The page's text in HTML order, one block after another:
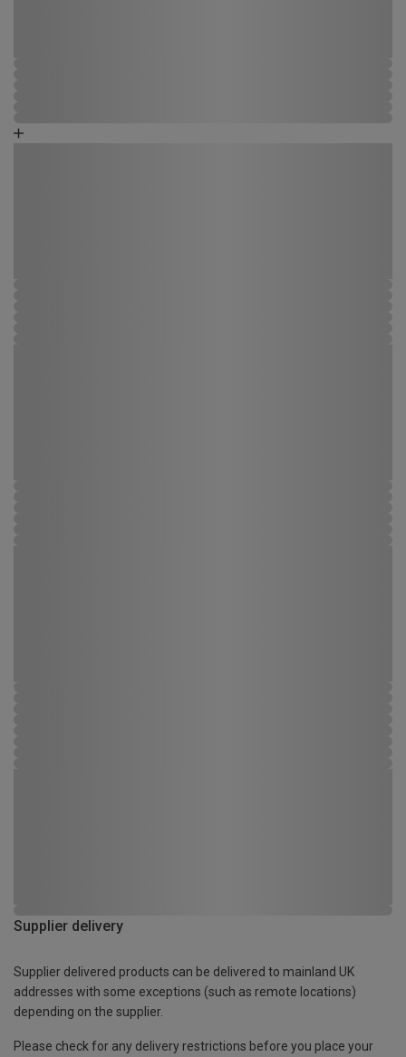
Supplier delivery
Supplier delivered products can be delivered to mainland UK
addresses with some exceptions (such as remote locations)
depending on the supplier.
Please check for any delivery restrictions before you place your